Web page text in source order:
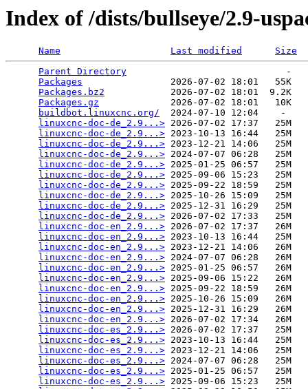
Index of /dists/bullseye/2.9-
Name Last modified
Size
Parent Directory
                             -
Packages
                2026-07-02 18:01   55K
Packages.bz2
            2026-07-02 18:01  9.2K
Packages.gz
             2026-07-02 18:01   10K
buildbot.linuxcnc.org/
  2024-07-10 12:04    -
linuxcnc-doc-de_2.9...> 2026-07-02 17:37   25M
linuxcnc-doc-de_2.9...> 2023-10-13 16:44   25M
linuxcnc-doc-de_2.9...> 2023-12-21 14:06   25M
linuxcnc-doc-de_2.9...> 2024-07-07 06:28   25M
linuxcnc-doc-de_2.9...> 2025-01-25 06:57   25M
linuxcnc-doc-de_2.9...> 2025-09-06 15:23   25M
linuxcnc-doc-de_2.9...> 2025-09-22 18:59   25M
linuxcnc-doc-de_2.9...> 2025-10-26 15:09   25M
linuxcnc-doc-de_2.9...> 2025-12-31 16:29   25M
linuxcnc-doc-de_2.9...> 2026-07-02 17:33   25M
linuxcnc-doc-en_2.9...> 2026-07-02 17:37   26M
linuxcnc-doc-en_2.9...> 2023-10-13 16:44   25M
linuxcnc-doc-en_2.9...> 2023-12-21 14:06   26M
linuxcnc-doc-en_2.9...> 2024-07-07 06:28   26M
linuxcnc-doc-en_2.9...> 2025-01-25 06:57   26M
linuxcnc-doc-en_2.9...> 2025-09-06 15:22   26M
linuxcnc-doc-en_2.9...> 2025-09-22 18:59   26M
linuxcnc-doc-en_2.9...> 2025-10-26 15:09   26M
linuxcnc-doc-en_2.9...> 2025-12-31 16:29   26M
linuxcnc-doc-en_2.9...> 2026-07-02 17:34   26M
linuxcnc-doc-es_2.9...> 2026-07-02 17:37   25M
linuxcnc-doc-es_2.9...> 2023-10-13 16:44   25M
linuxcnc-doc-es_2.9...> 2023-12-21 14:06   25M
linuxcnc-doc-es_2.9...> 2024-07-07 06:28   25M
linuxcnc-doc-es_2.9...> 2025-01-25 06:57   25M
linuxcnc-doc-es_2.9...> 2025-09-06 15:23   25M